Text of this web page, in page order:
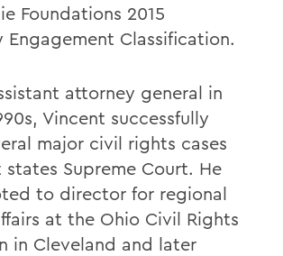
Foundations 2015
Engagement Classification.
attorney general in
Vincent successfully
major civil rights cases
Supreme Court. He
to director for regional
at the Ohio Civil Rights
in Cleveland and later